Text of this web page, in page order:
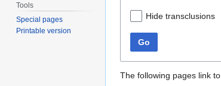
Hide transclusions
Go
The following pages link to
Tools
Special pages
Printable version